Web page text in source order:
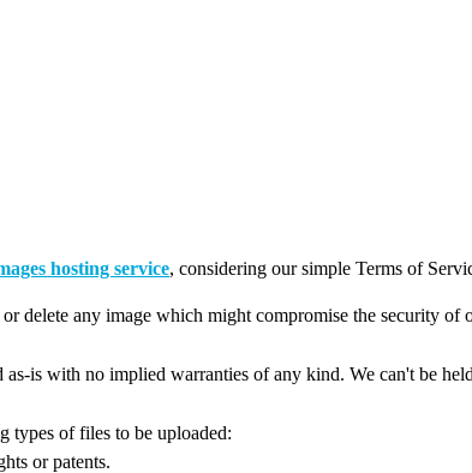
hosting service, considering our simple Terms of
delete any image which might compromise the security of
is with no implied warranties of any kind. We can't be
types of files to be uploaded:
or patents.